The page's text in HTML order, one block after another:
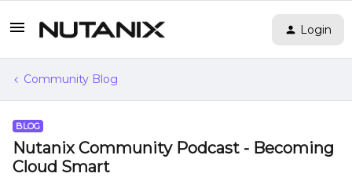
Login
Community Blog
BLOG
Nutanix Community Podcast - Becoming
Cloud Smart